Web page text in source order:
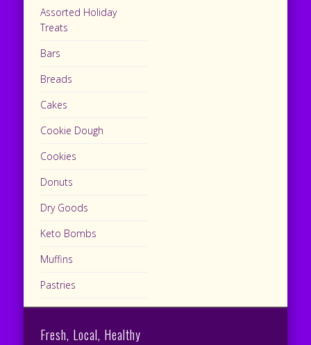
Assorted Holiday
Treats
Bars
Breads
Cakes
Cookie Dough
Cookies
Donuts
Dry Goods
Keto Bombs
Muffins
Pastries
Fresh, Local, Healthy